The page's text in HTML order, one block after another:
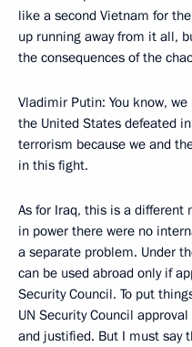
like a second Vietnam for
up running away from it all,
the consequences of the
Vladimir Putin: You know,
the United States defeated
terrorism because we and
in this fight.
As for Iraq, this is a different
in power there were no
a separate problem. Under
can be used abroad only if
Security Council. To put
UN Security Council
and justified. But I must say